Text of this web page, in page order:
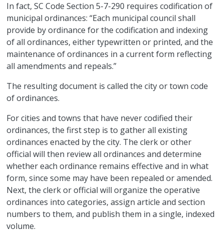
In fact, SC Code Section 5-7-290 requires codification of
municipal ordinances: “Each municipal council shall
provide by ordinance for the codification and indexing
of all ordinances, either typewritten or printed, and the
maintenance of ordinances in a current form reflecting
all amendments and repeals.”
The resulting document is called the city or town code
of ordinances.
For cities and towns that have never codified their
ordinances, the first step is to gather all existing
ordinances enacted by the city. The clerk or other
official will then review all ordinances and determine
whether each ordinance remains effective and in what
form, since some may have been repealed or amended.
Next, the clerk or official will organize the operative
ordinances into categories, assign article and section
numbers to them, and publish them in a single, indexed
volume.